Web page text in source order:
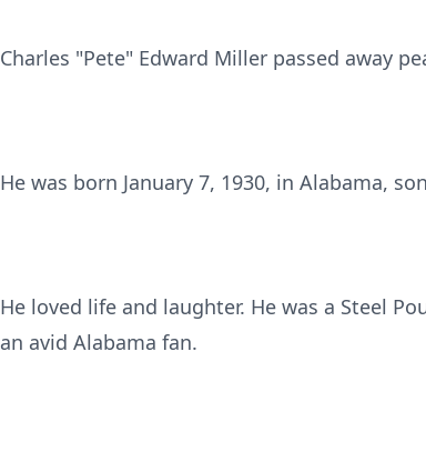
Charles "Pete" Edward Miller passed away
He was born January 7, 1930, in Alabama,
He loved life and laughter. He was a Steel
an avid Alabama fan.